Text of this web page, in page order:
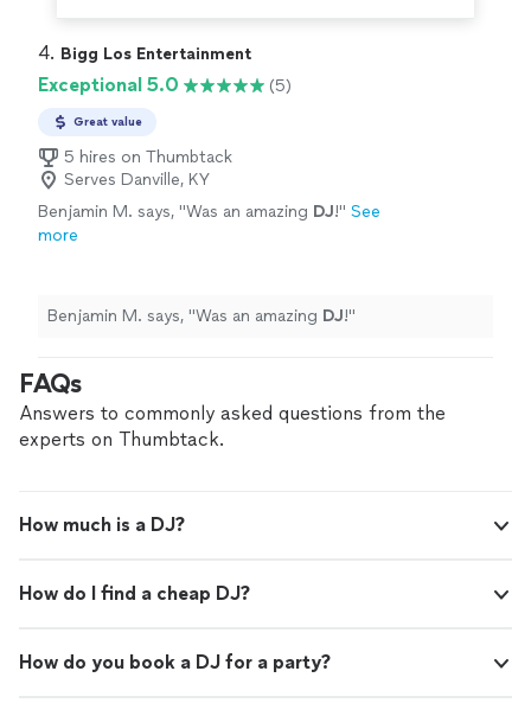
4. Bigg Los Entertainment
Exceptional 5.0 (5)
Great value
5 hires on Thumbtack
Serves Danville, KY
Benjamin M. says, "Was an amazing DJ!" See
more
Benjamin M. says, "Was an amazing DJ!"
FAQs
Answers to commonly asked questions from the
experts on Thumbtack.
How much is a DJ?
How do I find a cheap DJ?
How do you book a DJ for a party?